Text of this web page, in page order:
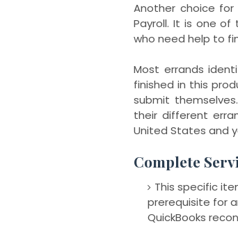
Another choice for
Payroll. It is one
who need help to
Most errands
finished in this
submit
their different
United States and
Complete
This specific
prerequisite for
QuickBooks